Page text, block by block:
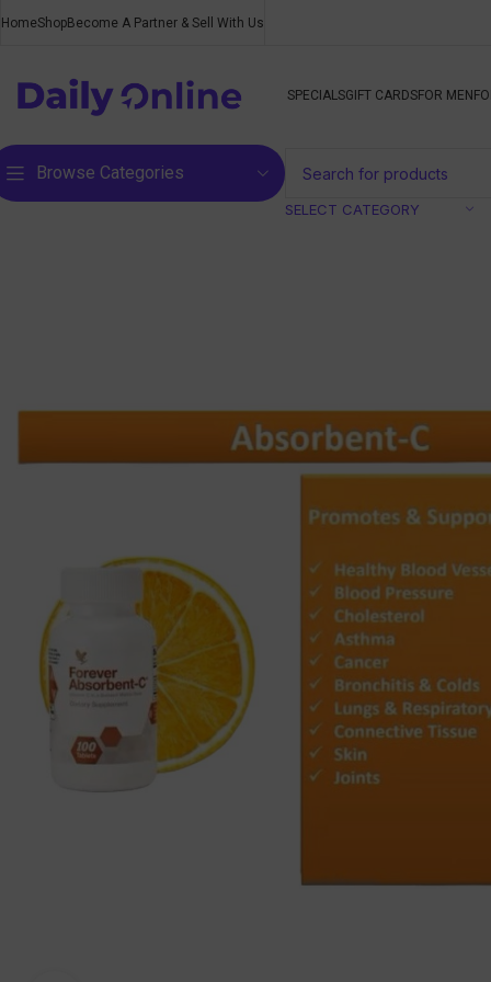
HomeShopBecome A Partner & Sell With Us
SPECIALSGIFT CARDSFOR MEN
Browse Categories
SELECT CATEGORY